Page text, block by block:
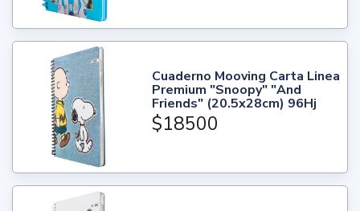
Cuaderno Mooving Carta Linea
Premium "Snoopy" "And
Friends" (20.5x28cm) 96Hj
$18500